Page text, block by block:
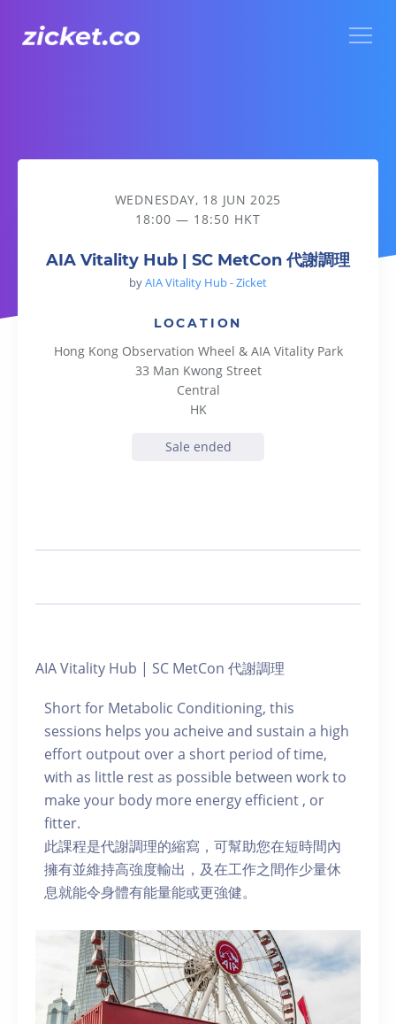
AIA Vitality Hub | SC MetCon 代謝調理
WEDNESDAY, 18 JUN 2025
18:00 — 18:50 HKT
AIA Vitality Hub | SC MetCon 代謝調理
byAIA Vitality Hub - Zicket
LOCATION
Hong Kong Observation Wheel & AIA Vitality Park
33 Man Kwong Street
Central
HK
Sale ended
AIA Vitality Hub | SC MetCon 代謝調理
Short for Metabolic Conditioning, this
sessions helps you acheive and sustain a high
effort outpout over a short period of time,
with as little rest as possible between work to
make your body more energy efficient , or
fitter.
此課程是代謝調理的縮寫，可幫助您在短時間內
擁有並維持高強度輸出，及在工作之間作少量休
息就能令身體有能量能或更強健。